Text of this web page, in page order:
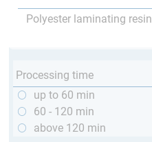
Polyester laminating resin
Processing time
up to 60 min
60 - 120 min
above 120 min